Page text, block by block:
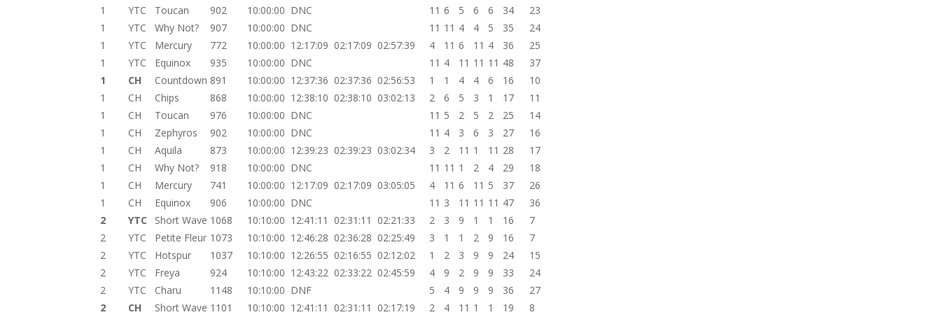
1
YTC Toucan 902 10:00:00 DNC 11 6 5 6 6 34
23
1
YTC Why Not? 907 10:00:00 DNC 11 11 4 4 5 35
24
1
YTC Mercury 772 10:00:00 12:17:09 02:17:09 02:57:39 4 11 6 11 4 36
25
1
YTC Equinox 935 10:00:00 DNC 11 4 11 11 11 48
37
1
CH Countdown 891 10:00:00 12:37:36 02:37:36 02:56:53 1 1 4 4 6 16
10
1
CH Chips 868 10:00:00 12:38:10 02:38:10 03:02:13 2 6 5 3 1 17
11
1
CH Toucan 976 10:00:00 DNC 11 5 2 5 2 25
14
1
CH Zephyros 902 10:00:00 DNC 11 4 3 6 3 27
16
1
CH Aquila 873 10:00:00 12:39:23 02:39:23 03:02:34 3 2 11 1 11 28
17
1
CH Why Not? 918 10:00:00 DNC 11 11 1 2 4 29
18
1
CH Mercury 741 10:00:00 12:17:09 02:17:09 03:05:05 4 11 6 11 5 37
26
1
CH Equinox 906 10:00:00 DNC 11 3 11 11 11 47
36
2
YTC Short Wave 1068 10:10:00 12:41:11 02:31:11 02:21:33 2 3 9 1 1 16
7
2
YTC Petite Fleur 1073 10:10:00 12:46:28 02:36:28 02:25:49 3 1 1 2 9 16
7
2
YTC Hotspur 1037 10:10:00 12:26:55 02:16:55 02:12:02 1 2 3 9 9 24
15
2
YTC Freya 924 10:10:00 12:43:22 02:33:22 02:45:59 4 9 2 9 9 33
24
2
YTC Charu 1148 10:10:00 DNF 5 4 9 9 9 36
27
2
CH Short Wave 1101 10:10:00 12:41:11 02:31:11 02:17:19 2 4 11 1 1 19
8